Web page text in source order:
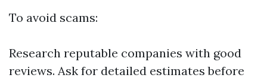
To avoid scams:
Research reputable companies with good
reviews. Ask for detailed estimates before